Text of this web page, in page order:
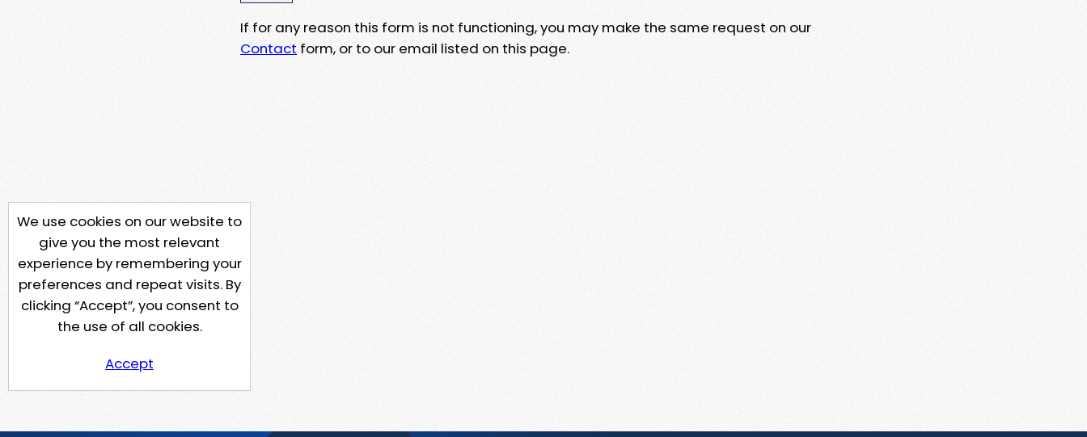
If for any reason this form is not functioning, you may make the same request on our
Contact form, or to our email listed on this page.
We use cookies on our website to
give you the most relevant
experience by remembering your
preferences and repeat visits. By
clicking “Accept”, you consent to
the use of all cookies.
Accept